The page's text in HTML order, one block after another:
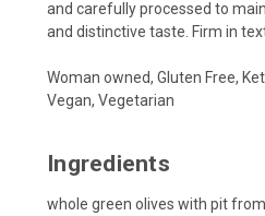
and carefully processed to
and distinctive taste. Firm in
Woman owned, Gluten Free,
Vegan, Vegetarian
Ingredients
whole green olives with pit